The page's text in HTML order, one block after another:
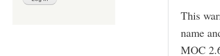
This
name
MOC